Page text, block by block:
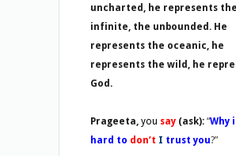
uncharted, he represents the
infinite, the unbounded. He
represents the oceanic, he
represents the wild, he
God.
Prageeta, you say (ask): “Why
hard to don’t I trust you?”